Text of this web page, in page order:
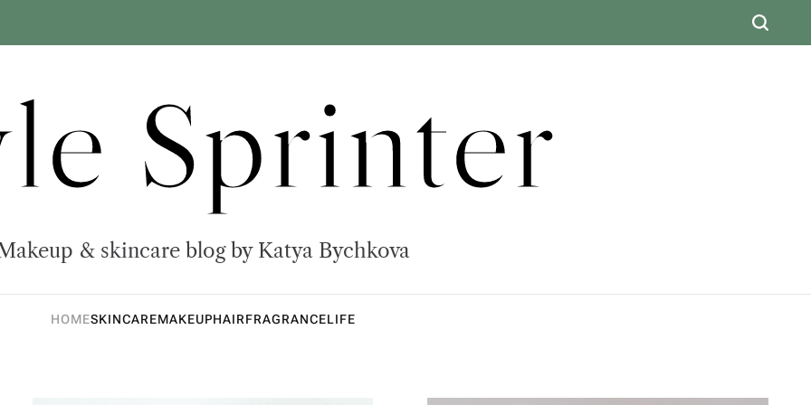
Sprinter
& skincare blog by Katya Bychkova
HOMESKINCAREMAKEUPHAIRFRAGRANCELIFE